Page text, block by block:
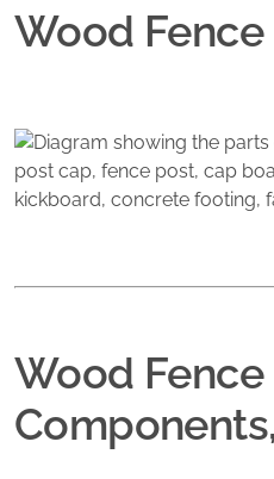
Wood
Wood Fence